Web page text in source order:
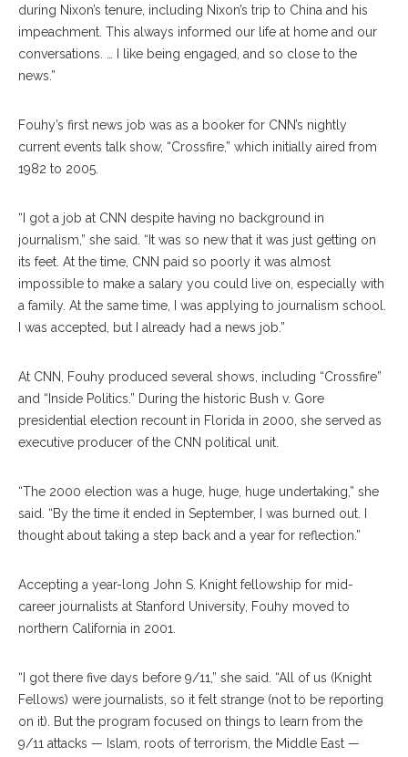
during Nixon’s tenure, including Nixon’s trip to China and his
impeachment. This always informed our life at home and our
conversations. … I like being engaged, and so close to the
news.”
Fouhy’s first news job was as a booker for CNN’s nightly
current events talk show, “Crossfire,” which initially aired from
1982 to 2005.
“I got a job at CNN despite having no background in
journalism,” she said. “It was so new that it was just getting on
its feet. At the time, CNN paid so poorly it was almost
impossible to make a salary you could live on, especially with
a family. At the same time, I was applying to journalism school.
I was accepted, but I already had a news job.”
At CNN, Fouhy produced several shows, including “Crossfire”
and “Inside Politics.” During the historic Bush v. Gore
presidential election recount in Florida in 2000, she served as
executive producer of the CNN political unit.
“The 2000 election was a huge, huge, huge undertaking,” she
said. “By the time it ended in September, I was burned out. I
thought about taking a step back and a year for reflection.”
Accepting a year-long John S. Knight fellowship for mid-
career journalists at Stanford University, Fouhy moved to
northern California in 2001.
“I got there five days before 9/11,” she said. “All of us (Knight
Fellows) were journalists, so it felt strange (not to be reporting
on it). But the program focused on things to learn from the
9/11 attacks — Islam, roots of terrorism, the Middle East —